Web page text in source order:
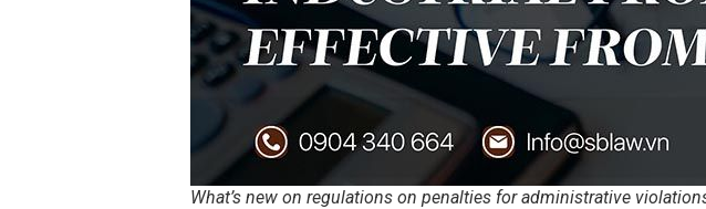
What’s new on regulations on penalties for administrative